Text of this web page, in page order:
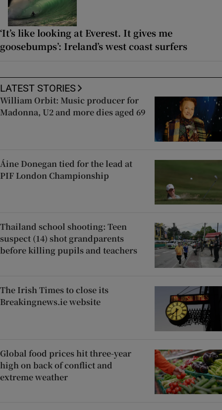
‘It’s like looking at Everest. It gives me
goosebumps’: Ireland’s west coast surfers
LATEST STORIES
William Orbit: Music producer for
Madonna, U2 and more dies aged 69
Áine Donegan tied for the lead at
PIF London Championship
Thailand school shooting: Teen
suspect (14) shot grandparents
before killing pupils and teachers
The Irish Times to close its
Breakingnews.ie website
Global food prices hit three-year
high on back of conflict and
extreme weather